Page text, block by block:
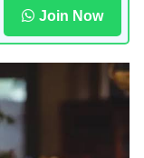
Join Now